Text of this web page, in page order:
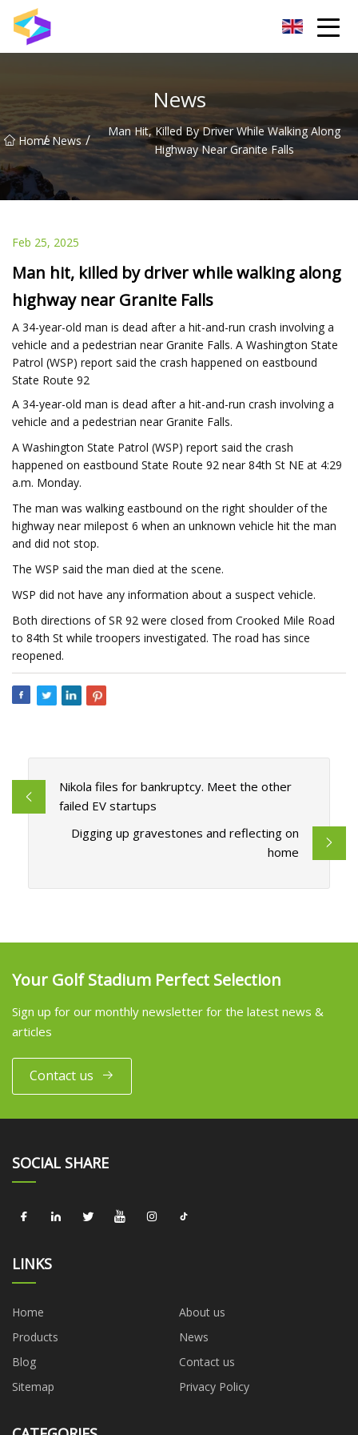
News
Home
/ News /
Man Hit, Killed By Driver While Walking Along
Highway Near Granite Falls
Feb 25, 2025
Man hit, killed by driver while walking along
highway near Granite Falls
A 34-year-old man is dead after a hit-and-run crash involving a
vehicle and a pedestrian near Granite Falls. A Washington State
Patrol (WSP) report said the crash happened on eastbound
State Route 92
A 34-year-old man is dead after a hit-and-run crash involving a
vehicle and a pedestrian near Granite Falls.
A Washington State Patrol (WSP) report said the crash
happened on eastbound State Route 92 near 84th St NE at 4:29
a.m. Monday.
The man was walking eastbound on the right shoulder of the
highway near milepost 6 when an unknown vehicle hit the man
and did not stop.
The WSP said the man died at the scene.
WSP did not have any information about a suspect vehicle.
Both directions of SR 92 were closed from Crooked Mile Road
to 84th St while troopers investigated. The road has since
reopened.
Nikola files for bankruptcy. Meet the other
failed EV startups
Digging up gravestones and reflecting on
home
Your Golf Stadium Perfect Selection
Sign up for our monthly newsletter for the latest news &
articles
Contact us
SOCIAL SHARE
LINKS
Home
About us
Products
News
Blog
Contact us
Sitemap
Privacy Policy